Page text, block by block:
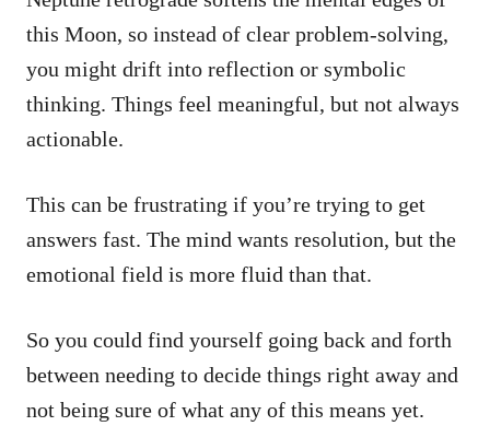
this Moon, so instead of clear problem-solving,
you might drift into reflection or symbolic
thinking. Things feel meaningful, but not always
actionable.
This can be frustrating if you’re trying to get
answers fast. The mind wants resolution, but the
emotional field is more fluid than that.
So you could find yourself going back and forth
between needing to decide things right away and
not being sure of what any of this means yet.